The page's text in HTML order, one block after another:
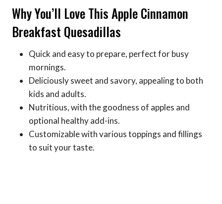
Why You’ll Love This Apple Cinnamon
Breakfast Quesadillas
Quick and easy to prepare, perfect for busy
mornings.
Deliciously sweet and savory, appealing to both
kids and adults.
Nutritious, with the goodness of apples and
optional healthy add-ins.
Customizable with various toppings and fillings
to suit your taste.